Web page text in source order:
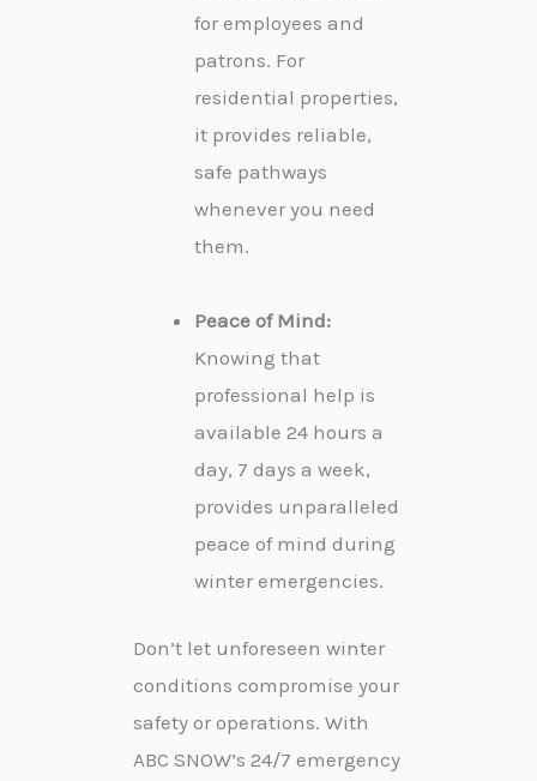
for employees and
patrons. For
residential properties,
it provides reliable,
safe pathways
whenever you need
them.
Peace of Mind:
Knowing that
professional help is
available 24 hours a
day, 7 days a week,
provides unparalleled
peace of mind during
winter emergencies.
Don’t let unforeseen winter
conditions compromise your
safety or operations. With
ABC SNOW’s 24/7 emergency